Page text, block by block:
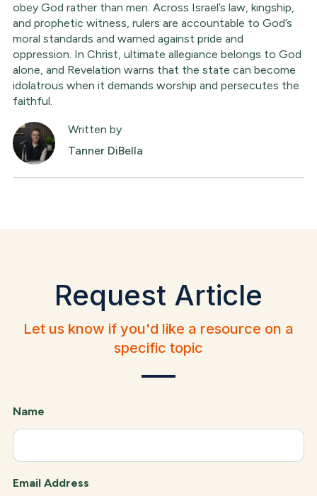
obey God rather than men. Across Israel’s law, kingship,
and prophetic witness, rulers are accountable to God’s
moral standards and warned against pride and
oppression. In Christ, ultimate allegiance belongs to God
alone, and Revelation warns that the state can become
idolatrous when it demands worship and persecutes the
faithful.
Written by
Tanner DiBella
Request Article
Let us know if you'd like a resource on a
specific topic
Name
Email Address